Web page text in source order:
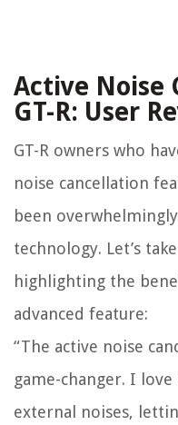
Active Noise
GT-R: User
GT-R owners who
noise cancellation
been
technology. Let’s
highlighting the
advanced feature:
“The active noise
game-changer. I
external noises,